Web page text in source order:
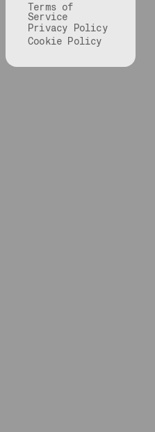
Terms of
Service
Privacy Policy
Cookie Policy